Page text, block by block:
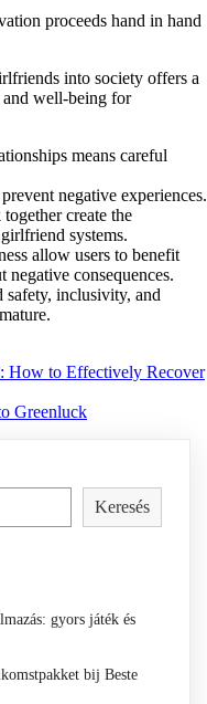
proceeds hand in hand
into society offers a
and well-being for
means careful
negative experiences.
create the
systems.
allow users to benefit
consequences.
inclusivity, and
How to Effectively Recover
Greenluck
Keresés
gyors játék és
bij Beste